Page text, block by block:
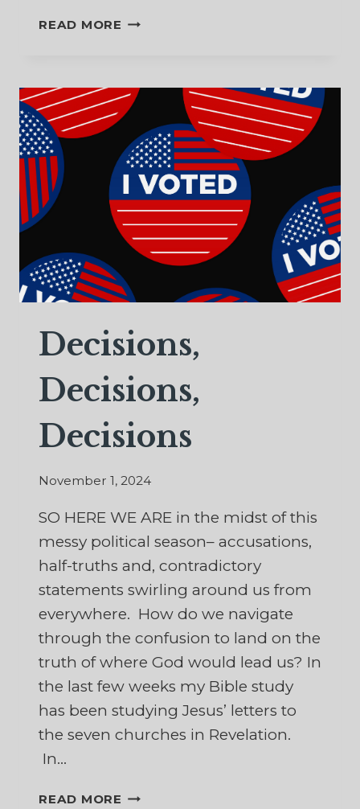
READ MORE A
US
Decisions,
Decisions,
Decisions
November 1, 2024
SO HERE WE ARE in the midst of this
messy political season– accusations,
half-truths and, contradictory
statements swirling around us from
everywhere. How do we navigate
through the confusion to land on the
truth of where God would lead us? In
the last few weeks my Bible study
has been studying Jesus’ letters to
the seven churches in Revelation.
In…
READ MORE DECISIONS,